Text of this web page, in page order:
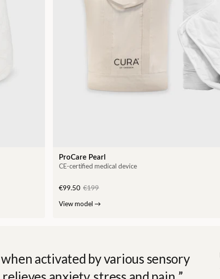
ProCare Pearl
CE-certified medical device
€99.50 €199
View model →
activated by various sensory